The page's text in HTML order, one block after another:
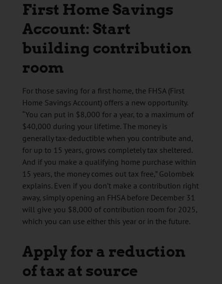
First Home Savings
Account: Start
building contribution
room
For those saving for a first home, the FHSA (First
Home Savings Account) offers a new opportunity.
“You can put in $8,000 for a year, to a maximum of
$40,000 during your lifetime. The money is
generally tax-deductible when you contribute and,
for up to 15 years, grows completely tax sheltered.
And if you make a qualifying home purchase within
15 years, the money comes out tax free,” Golombek
explains. Even if you don’t make a contribution right
away, simply opening an FHSA before December 31
will give you $8,000 of contribution room for 2025,
which you can use either this year or in the future.
Apply for a reduction
of tax at source